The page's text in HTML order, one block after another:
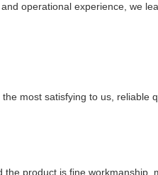
operational experience, we
most satisfying to us, reliable
product is fine